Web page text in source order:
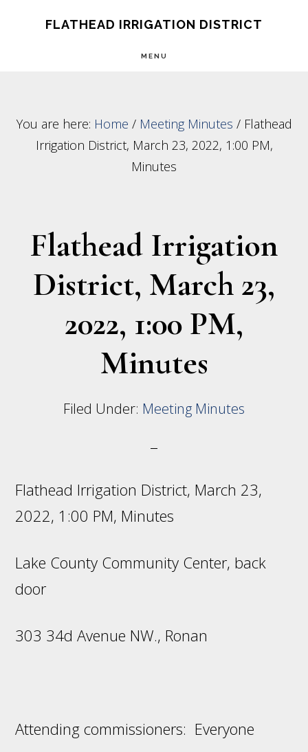
FLATHEAD IRRIGATION DISTRICT
MENU
You are here: Home / Meeting Minutes /Flathead
Irrigation District, March 23, 2022, 1:00 PM,
Minutes
Flathead Irrigation
District, March 23,
2022, 1:00 PM,
Minutes
Filed Under: Meeting Minutes
Flathead Irrigation District, March 23,
2022, 1:00 PM, Minutes
Lake County Community Center, back
door
303 34d Avenue NW., Ronan
Attending commissioners: Everyone